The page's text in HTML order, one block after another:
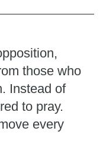
those who
Instead of
to pray.
every